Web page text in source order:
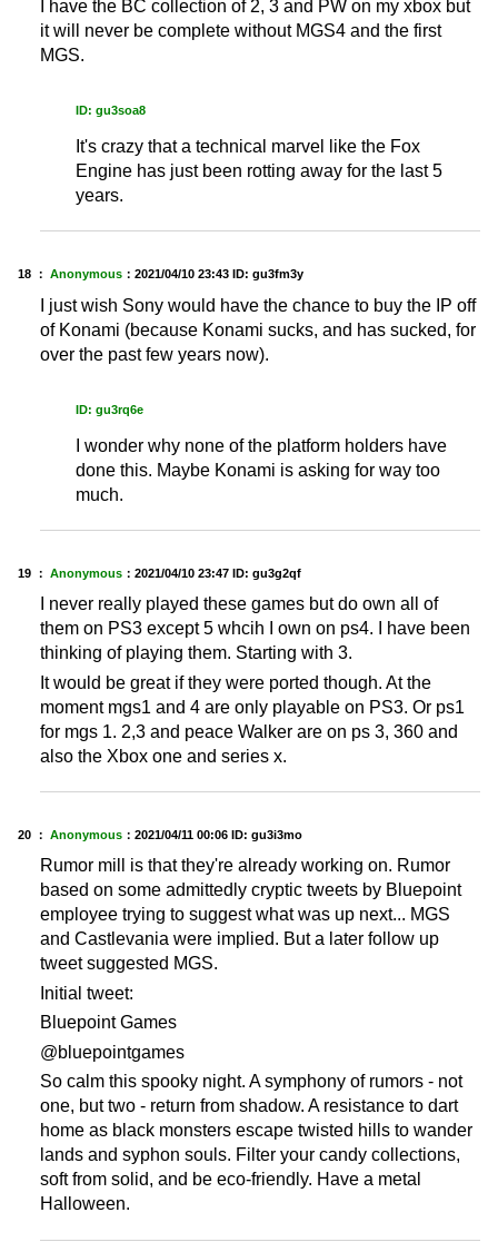
I have the BC collection of 2, 3 and PW on my xbox but
it will never be complete without MGS4 and the first
MGS.
ID: gu3soa8
It's crazy that a technical marvel like the Fox
Engine has just been rotting away for the last 5
years.
18 ： Anonymous ： 2021/04/10 23:43 ID: gu3fm3y
I just wish Sony would have the chance to buy the IP off
of Konami (because Konami sucks, and has sucked, for
over the past few years now).
ID: gu3rq6e
I wonder why none of the platform holders have
done this. Maybe Konami is asking for way too
much.
19 ： Anonymous ： 2021/04/10 23:47 ID: gu3g2qf
I never really played these games but do own all of
them on PS3 except 5 whcih I own on ps4. I have been
thinking of playing them. Starting with 3.
It would be great if they were ported though. At the
moment mgs1 and 4 are only playable on PS3. Or ps1
for mgs 1. 2,3 and peace Walker are on ps 3, 360 and
also the Xbox one and series x.
20 ： Anonymous ： 2021/04/11 00:06 ID: gu3i3mo
Rumor mill is that they're already working on. Rumor
based on some admittedly cryptic tweets by Bluepoint
employee trying to suggest what was up next... MGS
and Castlevania were implied. But a later follow up
tweet suggested MGS.
Initial tweet:
Bluepoint Games
@bluepointgames
So calm this spooky night. A symphony of rumors - not
one, but two - return from shadow. A resistance to dart
home as black monsters escape twisted hills to wander
lands and syphon souls. Filter your candy collections,
soft from solid, and be eco-friendly. Have a metal
Halloween.